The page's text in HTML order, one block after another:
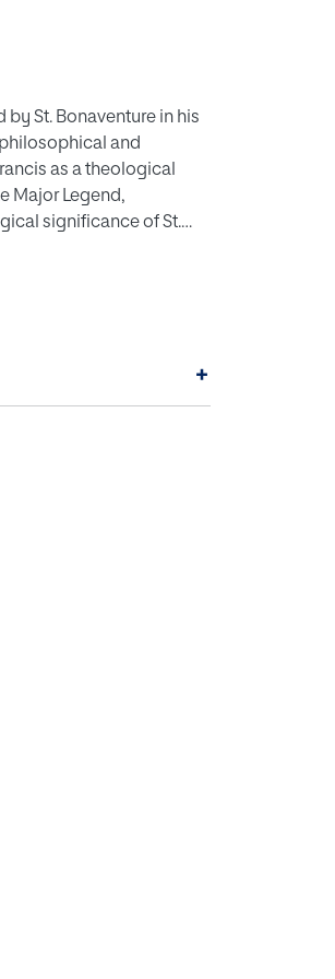
by St. Bonaventure in his
and
as a theological
Major Legend,
significance of St.
that the
starting from
+